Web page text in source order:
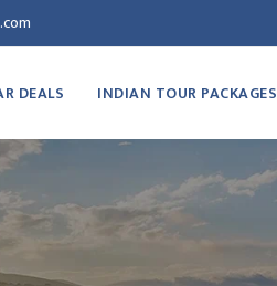
DEALS INDIAN TOUR PACKAGES